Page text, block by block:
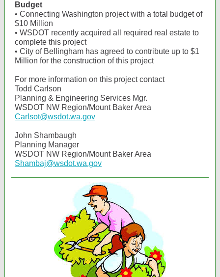
Budget
• Connecting Washington project with a total budget of
$10 Million
• WSDOT recently acquired all required real estate to
complete this project
• City of Bellingham has agreed to contribute up to $1
Million for the construction of this project
For more information on this project contact
Todd Carlson
Planning & Engineering Services Mgr.
WSDOT NW Region/Mount Baker Area
Carlsot@wsdot.wa.gov
John Shambaugh
Planning Manager
WSDOT NW Region/Mount Baker Area
Shambaj@wsdot.wa.gov